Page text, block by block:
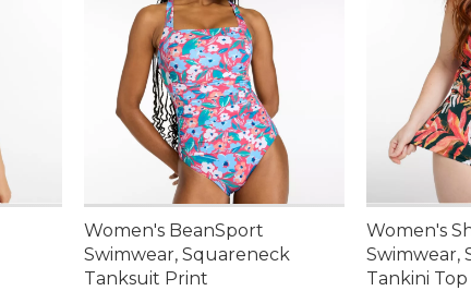
Women's BeanSport
Swimwear, Squareneck
Tanksuit Print
Women's
Swimwear,
Tankini